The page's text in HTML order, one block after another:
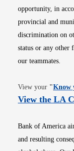
opportunity, in
provincial and
discrimination on
status or any other
our teammates.
View your "Know
View the LA
Bank of America
and resulting